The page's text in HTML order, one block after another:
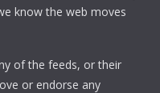
know the web moves
of the feeds, or their
or endorse any